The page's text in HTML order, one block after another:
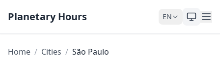
Planetary Hours EN
Home / Cities / São Paulo